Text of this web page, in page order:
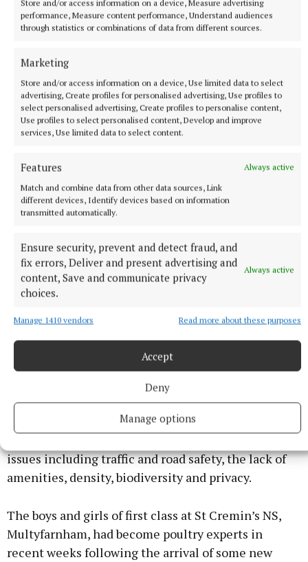
Store and/or access information on a device, Measure advertising
performance, Measure content performance, Understand audiences
through statistics or combinations of data from different sources.
Marketing
Store and/or access information on a device, Use limited data to select
advertising, Create profiles for personalised advertising, Use profiles to
select personalised advertising, Create profiles to personalise content,
Use profiles to select personalised content, Develop and improve
services, Use limited data to select content.
Features
Always active
Match and combine data from other data sources, Link
different devices, Identify devices based on information
transmitted automatically.
Ensure security, prevent and detect fraud, and
fix errors, Deliver and present advertising and
content, Save and communicate privacy
choices.
Always active
Manage 1410 vendors Read more about these purposes
Accept
Deny
Manage options
film studio in Mullingar had been put on ice. Tom
Dowling of the Mullingar Studios board said that the
factors including the actors’ and writers’ strikes in
the United States, the war in Ukraine, high interest
rates and construction costs.
An Bord Pleanála overturned Westmeath County
Council’s decision to grant planning permission for
a 245-home development in the Marlinstown area
on the grounds that the development would
contravene the council’s own area plan. There had
been objections to the development by local
issues including traffic and road safety, the lack of
amenities, density, biodiversity and privacy.
The boys and girls of first class at St Cremin’s NS,
Multyfarnham, had become poultry experts in
recent weeks following the arrival of some new